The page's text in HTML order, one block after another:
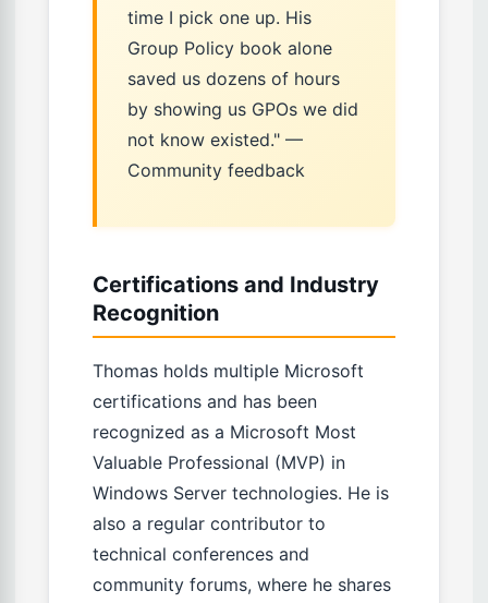
time I pick one up. His
Group Policy book alone
saved us dozens of hours
by showing us GPOs we did
not know existed." —
Community feedback
Certifications and Industry
Recognition
Thomas holds multiple Microsoft
certifications and has been
recognized as a Microsoft Most
Valuable Professional (MVP) in
Windows Server technologies. He is
also a regular contributor to
technical conferences and
community forums, where he shares